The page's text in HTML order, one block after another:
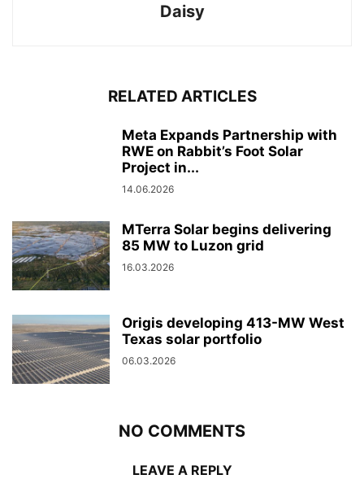
Daisy
RELATED ARTICLES
Meta Expands Partnership with
RWE on Rabbit’s Foot Solar
Project in...
14.06.2026
MTerra Solar begins delivering
85 MW to Luzon grid
16.03.2026
Origis developing 413-MW West
Texas solar portfolio
06.03.2026
NO COMMENTS
LEAVE A REPLY